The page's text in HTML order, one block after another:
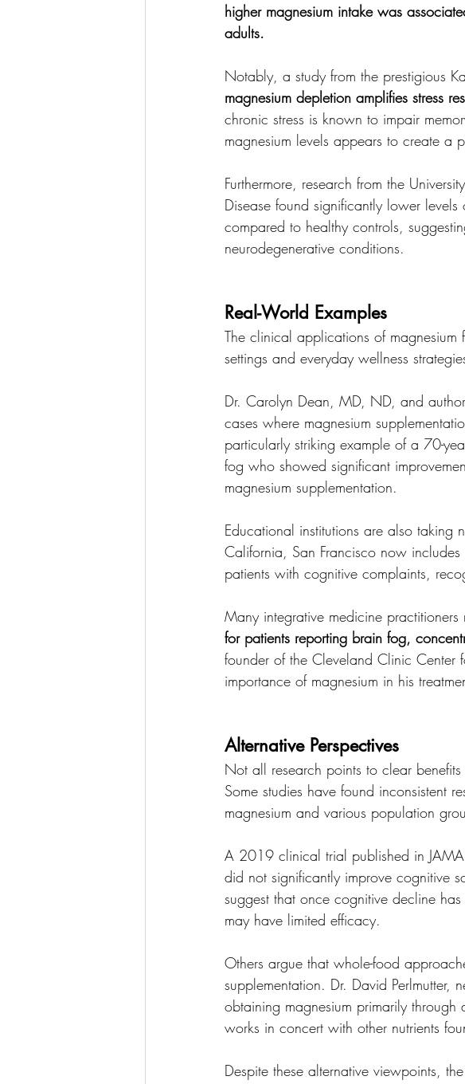
higher magnesium intake was
adults.
Notably, a study from the prestigious
magnesium depletion amplifies stress
chronic stress is known to impair
magnesium levels appears to create a
Furthermore, research from the
Disease found significantly lower
compared to healthy controls,
neurodegenerative conditions.
Real-World Examples
The clinical applications of
settings and everyday wellness
Dr. Carolyn Dean, MD, ND, and
cases where magnesium
particularly striking example of a 70-
fog who showed significant
magnesium supplementation.
Educational institutions are also taking
California, San Francisco now includes
patients with cognitive complaints,
Many integrative medicine
for patients reporting brain fog,
founder of the Cleveland Clinic Center
importance of magnesium in his
Alternative Perspectives
Not all research points to clear
Some studies have found inconsistent
magnesium and various population
A 2019 clinical trial published in
did not significantly improve cognitive
suggest that once cognitive decline
may have limited efficacy.
Others argue that whole-food
supplementation. Dr. David
obtaining magnesium primarily through
works in concert with other nutrients
Despite these alternative viewpoints,